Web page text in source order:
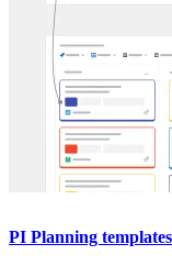
PI Planning templates